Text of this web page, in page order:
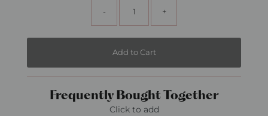
- +
Frequently Bought Together
Click to add